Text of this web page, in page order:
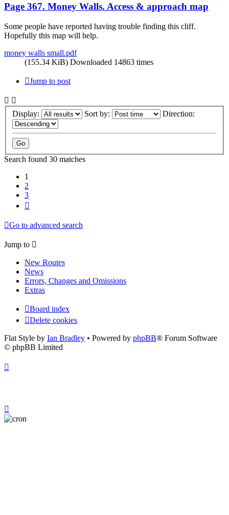
Page 367. Money Walls. Access & approach map
Some people have reported having trouble finding this cliff.
Hopefully this map will help.
money walls small.pdf
(155.34 KiB) Downloaded 14863 times
Jump to post
Display: Sort by: Direction:
Search found 30 matches
1
2
3
Go to advanced search
Jump to
New Routes
News
Errors, Changes and Omissions
Extras
Board index
Delete cookies
Flat Style by Ian Bradley • Powered by phpBB® Forum Software
© phpBB Limited